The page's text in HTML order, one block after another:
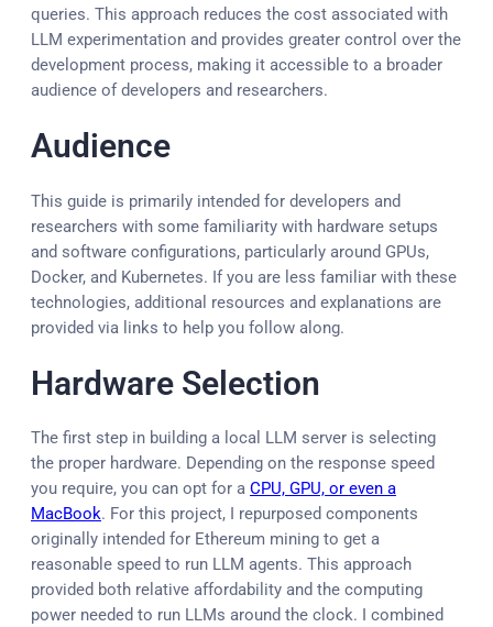
queries. This approach reduces the cost associated with
LLM experimentation and provides greater control over the
development process, making it accessible to a broader
audience of developers and researchers.
Audience
This guide is primarily intended for developers and
researchers with some familiarity with hardware setups
and software configurations, particularly around GPUs,
Docker, and Kubernetes. If you are less familiar with these
technologies, additional resources and explanations are
provided via links to help you follow along.
Hardware Selection
The first step in building a local LLM server is selecting
the proper hardware. Depending on the response speed
you require, you can opt for a CPU, GPU, or even a
MacBook. For this project, I repurposed components
originally intended for Ethereum mining to get a
reasonable speed to run LLM agents. This approach
provided both relative affordability and the computing
power needed to run LLMs around the clock. I combined